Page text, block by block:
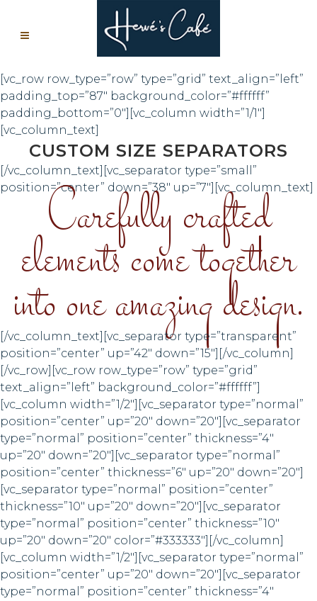
[vc_row row_type=”row” type=”grid” text_align=”left”
padding_top=”87″ background_color=”#ffffff”
padding_bottom=”0″][vc_column width=”1/1″]
[vc_column_text]
CUSTOM SIZE SEPARATORS
[/vc_column_text][vc_separator type=”small”
position=”center” down=”38″ up=”7″][vc_column_text]
Carefully crafted
elements come together
into one amazing design.
[/vc_column_text][vc_separator type=”transparent”
position=”center” up=”42″ down=”15″][/vc_column]
[/vc_row][vc_row row_type=”row” type=”grid”
text_align=”left” background_color=”#ffffff”]
[vc_column width=”1/2″][vc_separator type=”normal”
position=”center” up=”20″ down=”20″][vc_separator
type=”normal” position=”center” thickness=”4″
up=”20″ down=”20″][vc_separator type=”normal”
position=”center” thickness=”6″ up=”20″ down=”20″]
[vc_separator type=”normal” position=”center”
thickness=”10″ up=”20″ down=”20″][vc_separator
type=”normal” position=”center” thickness=”10″
up=”20″ down=”20″ color=”#333333″][/vc_column]
[vc_column width=”1/2″][vc_separator type=”normal”
position=”center” up=”20″ down=”20″][vc_separator
type=”normal” position=”center” thickness=”4″